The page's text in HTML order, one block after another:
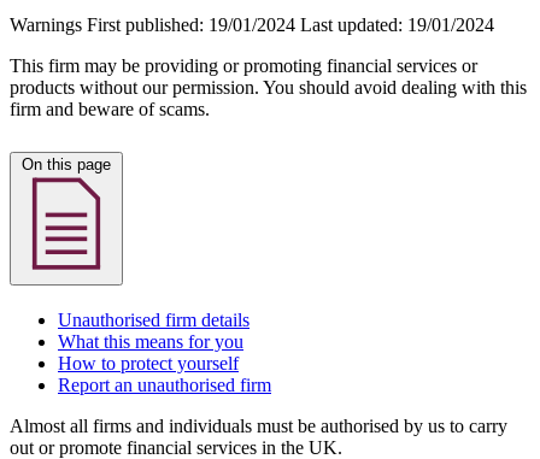
Warnings First published: 19/01/2024 Last updated: 19/01/2024
This firm may be providing or promoting financial services or
products without our permission. You should avoid dealing with this
firm and beware of scams.
Unauthorised firm details
What this means for you
How to protect yourself
Report an unauthorised firm
Almost all firms and individuals must be authorised by us to carry
out or promote financial services in the UK.